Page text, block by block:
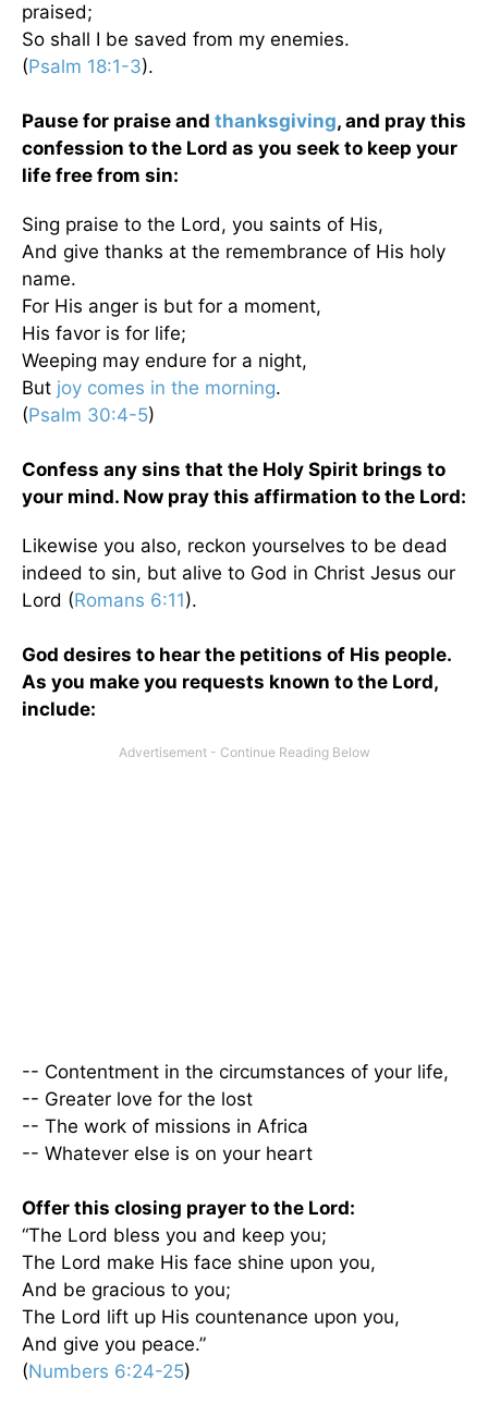
praised;
So shall I be saved from my enemies.
(Psalm 18:1-3).
Pause for praise and thanksgiving, and pray this
confession to the Lord as you seek to keep your
life free from sin:
Sing praise to the Lord, you saints of His,
And give thanks at the remembrance of His holy
name.
For His anger is but for a moment,
His favor is for life;
Weeping may endure for a night,
But joy comes in the morning.
(Psalm 30:4-5)
Confess any sins that the Holy Spirit brings to
your mind. Now pray this affirmation to the Lord:
Likewise you also, reckon yourselves to be dead
indeed to sin, but alive to God in Christ Jesus our
Lord (Romans 6:11).
God desires to hear the petitions of His people.
As you make you requests known to the Lord,
include:
-- Contentment in the circumstances of your life,
-- Greater love for the lost
-- The work of missions in Africa
-- Whatever else is on your heart
Offer this closing prayer to the Lord:
“The Lord bless you and keep you;
The Lord make His face shine upon you,
And be gracious to you;
The Lord lift up His countenance upon you,
And give you peace.”
(Numbers 6:24-25)